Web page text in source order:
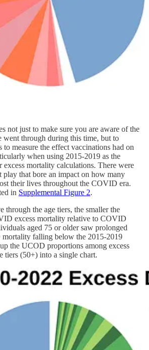
not just to make sure you are aware of the
went through during this time, but to
measure the effect vaccinations had on
when using 2015-2019 as the
excess mortality calculations. There were
play that bore an impact on how many
their lives throughout the COVID era.
in Supplemental Figure 2.
through the age tiers, the smaller the
excess mortality relative to COVID
aged 75 or older saw prolonged
falling below the 2015-2019
the UCOD proportions among excess
tiers (50+) into a single chart.